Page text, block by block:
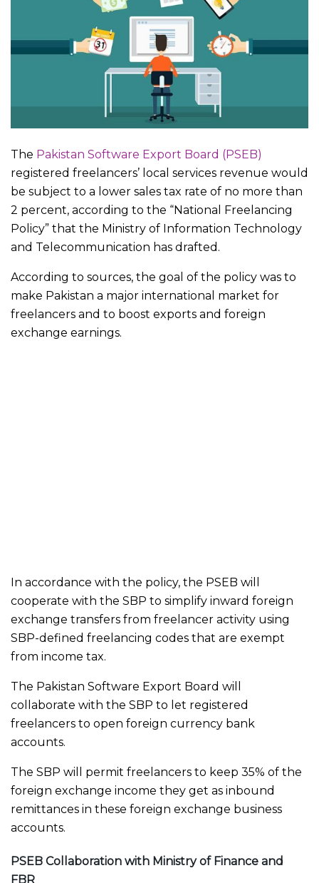
The Pakistan Software Export Board (PSEB)
registered freelancers’ local services revenue would
be subject to a lower sales tax rate of no more than
2 percent, according to the “National Freelancing
Policy” that the Ministry of Information Technology
and Telecommunication has drafted.
According to sources, the goal of the policy was to
make Pakistan a major international market for
freelancers and to boost exports and foreign
exchange earnings.
In accordance with the policy, the PSEB will
cooperate with the SBP to simplify inward foreign
exchange transfers from freelancer activity using
SBP-defined freelancing codes that are exempt
from income tax.
The Pakistan Software Export Board will
collaborate with the SBP to let registered
freelancers to open foreign currency bank
accounts.
The SBP will permit freelancers to keep 35% of the
foreign exchange income they get as inbound
remittances in these foreign exchange business
accounts.
PSEB Collaboration with Ministry of Finance and
FBR